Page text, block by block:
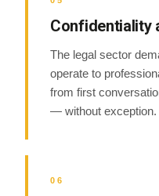
Confidentiality
The legal sector
operate to
from first
— without exception.
06